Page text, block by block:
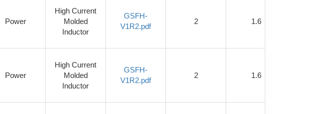
Power
High Current
Molded
Inductor
GSFH-
V1R2.pdf
2 1.6
Power
High Current
Molded
Inductor
GSFH-
V1R2.pdf
2 1.6